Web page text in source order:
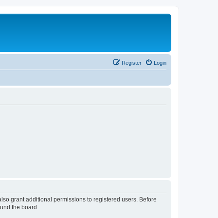
Login
Register
grant additional permissions to registered users. Before
the board.